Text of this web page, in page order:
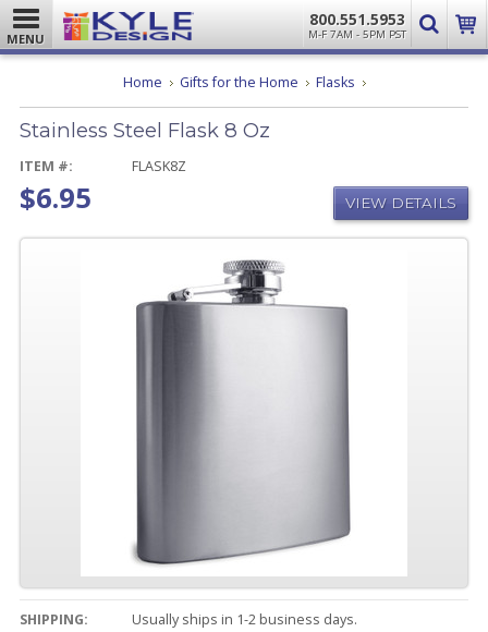
MENU
800.551.5953
M-F 7AM - 5PM PST
Home Gifts for the Home Flasks Stainless
Flask
Stainless Steel Flask 8 Oz
ITEM #: FLASK8Z
$6.95 VIEW DETAILS
SHIPPING:
Usually ships in 1-2 business days.